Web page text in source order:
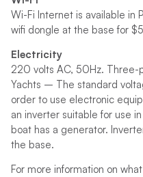
Wi-Fi Internet is available in
wifi dongle at the base for
Electricity
220 volts AC, 50Hz. Three-
Yachts – The standard
order to use electronic
an inverter suitable for use
boat has a generator.
the base.
For more information on